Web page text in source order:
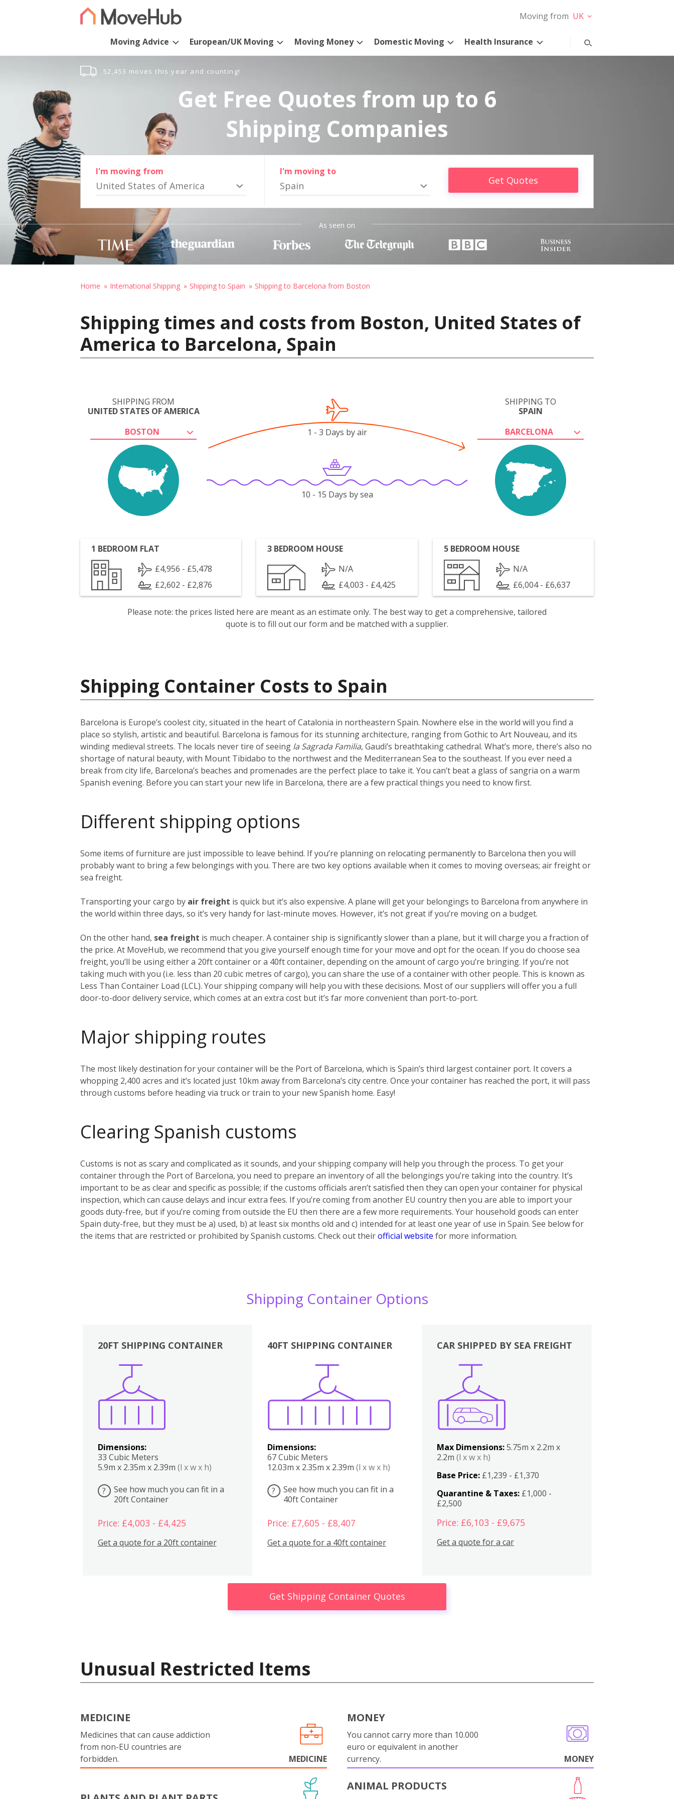
Moving from UK
Moving Advice European/UK Moving Moving Money Domestic Moving Health Insurance
52,453 moves this year and counting!
Get Free Quotes from up to 6
Shipping Companies
I'm moving from
United States of America
I'm moving to
Spain Get Quotes
As seen on
Home International Shipping Shipping to Spain Shipping to Barcelona from Boston
Shipping times and costs from Boston, United States of
America to Barcelona, Spain
SHIPPING FROM
UNITED STATES OF AMERICA
BOSTON
SHIPPING TO
SPAIN
BARCELONA
1 - 3 Days by air
10 - 15 Days by sea
1 BEDROOM FLAT
£4,956 - £5,478
£2,602 - £2,876
3 BEDROOM HOUSE
N/A
£4,003 - £4,425
5 BEDROOM HOUSE
N/A
£6,004 - £6,637
Please note: the prices listed here are meant as an estimate only. The best way to get a comprehensive, tailored
quote is to fill out our form and be matched with a supplier.
Shipping Container Costs to Spain
Barcelona is Europe’s coolest city, situated in the heart of Catalonia in northeastern Spain. Nowhere else in the world will you find a
place so stylish, artistic and beautiful. Barcelona is famous for its stunning architecture, ranging from Gothic to Art Nouveau, and its
winding medieval streets. The locals never tire of seeing la Sagrada Familia, Gaudi’s breathtaking cathedral. What’s more, there’s also no
shortage of natural beauty, with Mount Tibidabo to the northwest and the Mediterranean Sea to the southeast. If you ever need a
break from city life, Barcelona’s beaches and promenades are the perfect place to take it. You can’t beat a glass of sangria on a warm
Spanish evening. Before you can start your new life in Barcelona, there are a few practical things you need to know first.
Different shipping options
Some items of furniture are just impossible to leave behind. If you’re planning on relocating permanently to Barcelona then you will
probably want to bring a few belongings with you. There are two key options available when it comes to moving overseas; air freight or
sea freight.
Transporting your cargo by air freight is quick but it’s also expensive. A plane will get your belongings to Barcelona from anywhere in
the world within three days, so it’s very handy for last-minute moves. However, it’s not great if you’re moving on a budget.
On the other hand, sea freight is much cheaper. A container ship is significantly slower than a plane, but it will charge you a fraction of
the price. At MoveHub, we recommend that you give yourself enough time for your move and opt for the ocean. If you do choose sea
freight, you’ll be using either a 20ft container or a 40ft container, depending on the amount of cargo you’re bringing. If you’re not
taking much with you (i.e. less than 20 cubic metres of cargo), you can share the use of a container with other people. This is known as
Less Than Container Load (LCL). Your shipping company will help you with these decisions. Most of our suppliers will offer you a full
door-to-door delivery service, which comes at an extra cost but it’s far more convenient than port-to-port.
Major shipping routes
The most likely destination for your container will be the Port of Barcelona, which is Spain’s third largest container port. It covers a
whopping 2,400 acres and it’s located just 10km away from Barcelona’s city centre. Once your container has reached the port, it will pass
through customs before heading via truck or train to your new Spanish home. Easy!
Clearing Spanish customs
Customs is not as scary and complicated as it sounds, and your shipping company will help you through the process. To get your
container through the Port of Barcelona, you need to prepare an inventory of all the belongings you’re taking into the country. It’s
important to be as clear and specific as possible; if the customs officials aren’t satisfied then they can open your container for physical
inspection, which can cause delays and incur extra fees. If you’re coming from another EU country then you are able to import your
goods duty-free, but if you’re coming from outside the EU then there are a few more requirements. Your household goods can enter
Spain duty-free, but they must be a) used, b) at least six months old and c) intended for at least one year of use in Spain. See below for
the items that are restricted or prohibited by Spanish customs. Check out theirofficial website for more information.
Shipping Container Options
20FT SHIPPING CONTAINER
Dimensions:
33 Cubic Meters
5.9m x 2.35m x 2.39m (l x w x h)
?
See how much you can fit in a
20ft Container
Price: £4,003 - £4,425
Get a quote for a 20ft container
40FT SHIPPING CONTAINER
Dimensions:
67 Cubic Meters
12.03m x 2.35m x 2.39m (l x w x h)
?
See how much you can fit in a
40ft Container
Price: £7,605 - £8,407
Get a quote for a 40ft container
Boxes
CAR SHIPPED BY SEA FREIGHT
Max Dimensions:5.75m x 2.2m x
2.2m(l x w x h)
Base Price: £1,239 - £1,370
Quarantine & Taxes: £1,000 -
£2,500
Price: £6,103 - £9,675
Get a quote for a car
Get Shipping Container Quotes
Unusual Restricted Items
MEDICINE
Medicines that can cause addiction
from non-EU countries are
forbidden.
MEDICINE
MONEY
You cannot carry more than 10.000
euro or equivalent in another
currency.
MONEY
ANIMAL PRODUCTS